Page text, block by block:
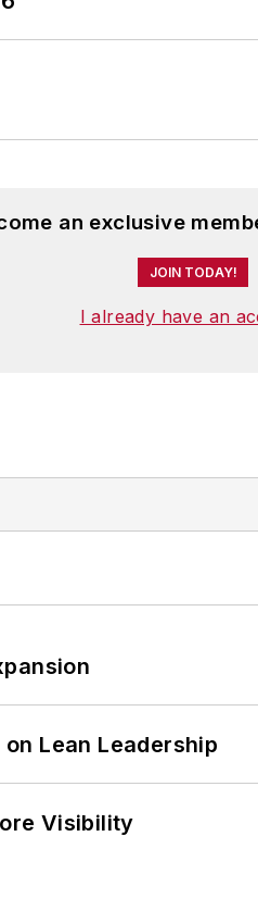
an exclusive
JOIN TODAY!
I already have an
on Lean Leadership
Visibility